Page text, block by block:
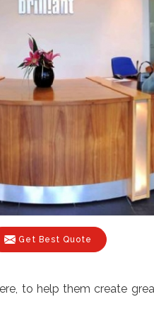
Get Best Quote
to help them create